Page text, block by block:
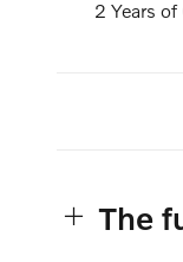
2 Years
The